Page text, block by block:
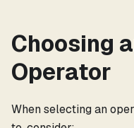
Choosing
Operator
When selecting an